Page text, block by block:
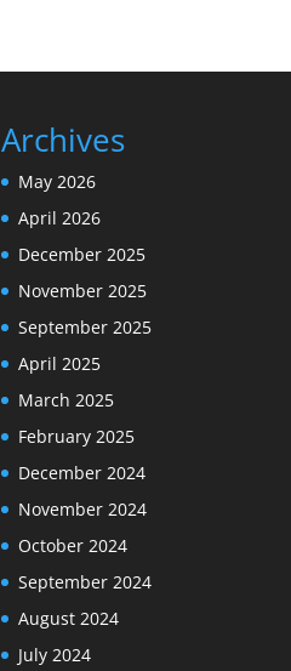
Archives
May 2026
April 2026
December 2025
November 2025
September 2025
April 2025
March 2025
February 2025
December 2024
November 2024
October 2024
September 2024
August 2024
July 2024